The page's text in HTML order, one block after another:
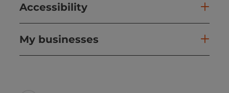
Accessibility
My businesses